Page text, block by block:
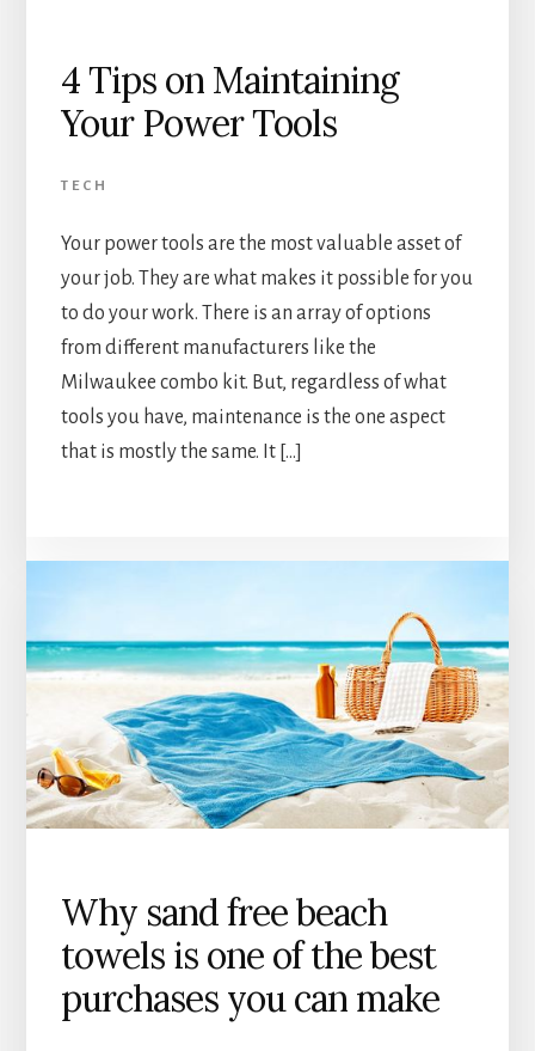
4 Tips on Maintaining
Your Power Tools
TECH
Your power tools are the most valuable asset of
your job. They are what makes it possible for you
to do your work. There is an array of options
from different manufacturers like the
Milwaukee combo kit. But, regardless of what
tools you have, maintenance is the one aspect
that is mostly the same. It […]
Why sand free beach
towels is one of the best
purchases you can make